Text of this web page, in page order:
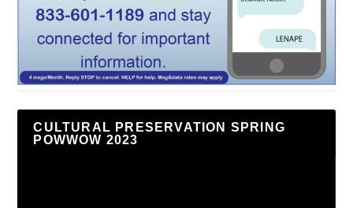
CULTURAL PRESERVATION SPRING
POWWOW 2023